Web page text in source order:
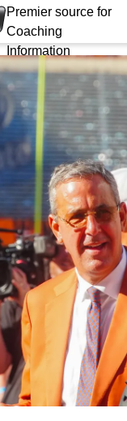
Premier source for
Coaching
Information